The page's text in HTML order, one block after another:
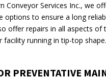
Conveyor Services Inc., we
options to ensure a long
offer repairs in all aspects of
facility running in tip-top shape.
PREVENTATIVE